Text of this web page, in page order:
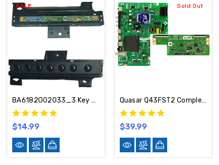
SALE
BA6182G02033_3 Key Controller For JVC LT-43MAW595
$14.99
Sold Out
Quasar Q43FST2 Complete TV Part Kit 02-SK8E2A-C310000 / 6871L-3806B
$39.99